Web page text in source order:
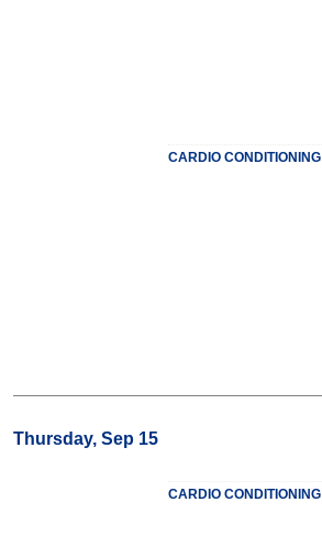
CARDIO CONDITIONING
Thursday, Sep 15
CARDIO CONDITIONING